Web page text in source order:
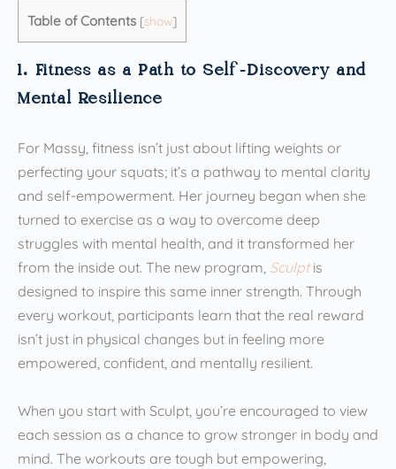
Table of Contents [show]
1. Fitness as a Path to Self-Discovery and
Mental Resilience
For Massy, fitness isn’t just about lifting weights or
perfecting your squats; it’s a pathway to mental clarity
and self-empowerment. Her journey began when she
turned to exercise as a way to overcome deep
struggles with mental health, and it transformed her
from the inside out. The new program, Sculptis
designed to inspire this same inner strength. Through
every workout, participants learn that the real reward
isn’t just in physical changes but in feeling more
empowered, confident, and mentally resilient.
When you start with Sculpt, you’re encouraged to view
each session as a chance to grow stronger in body and
mind. The workouts are tough but empowering,